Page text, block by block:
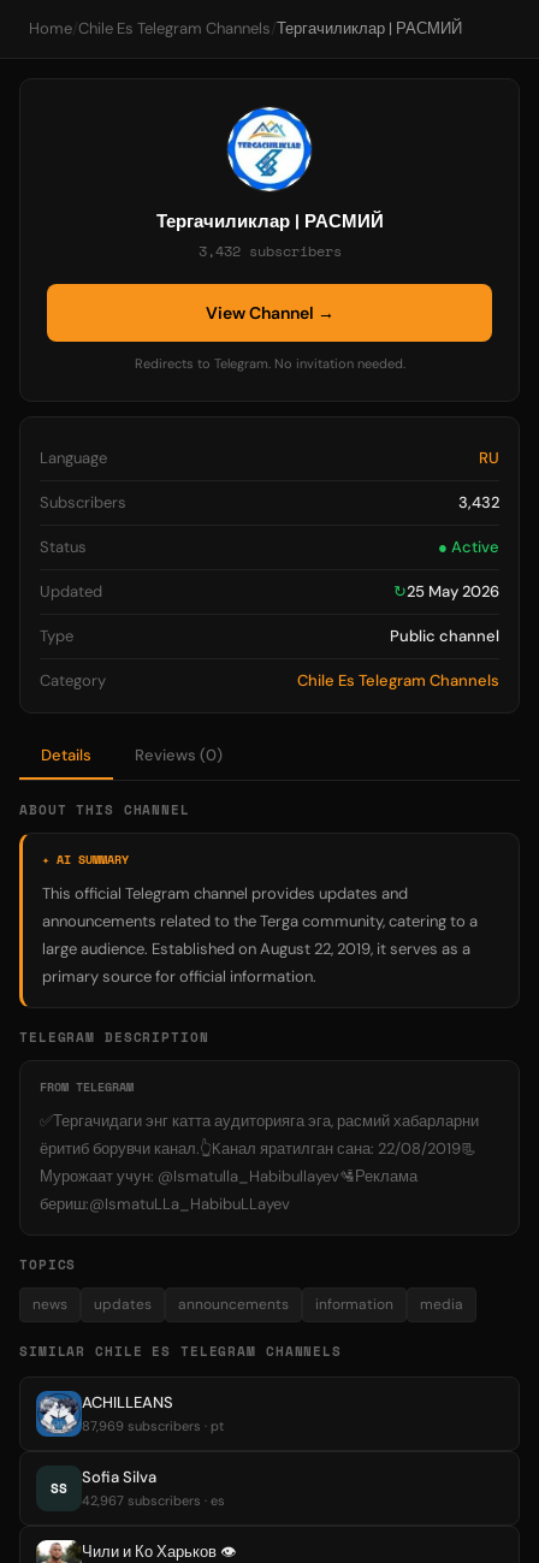
Home/Chile Es Telegram Channels/Тергачиликлар | РАСМИЙ
Details Reviews (0)
ABOUT THIS CHANNEL
✦ AI SUMMARY
This official Telegram channel provides updates and
announcements related to the Terga community, catering to a
large audience. Established on August 22, 2019, it serves as a
primary source for official information.
TELEGRAM DESCRIPTION
FROM TELEGRAM
✅Тергачидаги энг катта аудиторияга эга, расмий хабарларни
ёритиб борувчи канал.👆Kанал яратилган сана: 22/08/2019📃
Мурожаат учун: @Ismatulla_Habibullayev🛂Реклама
бериш:@IsmatuLLa_HabibuLLayev
TOPICS
news updates announcements information media
SIMILAR CHILE ES TELEGRAM CHANNELS
ACHILLEANS
87,969 subscribers · pt
SS
Sofia Silva
42,967 subscribers · es
Чили и Ко Харьков 👁
Тергачиликлар | РАСМИЙ
3,432 subscribers
View Channel →
Redirects to Telegram. No invitation needed.
Language RU
Subscribers 3,432
Status ● Active
Updated ↻25 May 2026
Type Public channel
Category Chile Es Telegram Channels